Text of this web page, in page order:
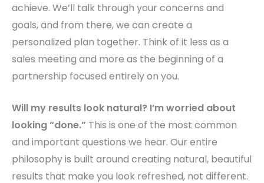
achieve. We’ll talk through your concerns and
goals, and from there, we can create a
personalized plan together. Think of it less as a
sales meeting and more as the beginning of a
partnership focused entirely on you.
Will my results look natural? I’m worried about
looking “done.” This is one of the most common
and important questions we hear. Our entire
philosophy is built around creating natural, beautiful
results that make you look refreshed, not different.